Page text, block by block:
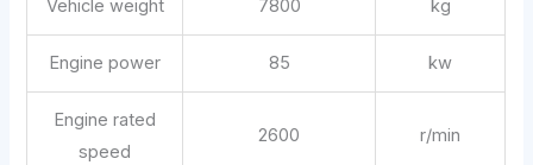
Vehicle weight 7800 kg
Engine power 85 kw
Engine rated
speed
2600 r/min